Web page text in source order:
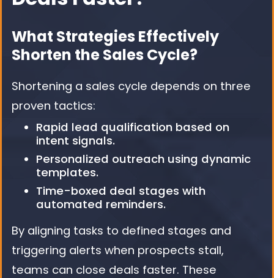
What Strategies Effectively
Shorten the Sales Cycle?
Shortening a sales cycle depends on three
proven tactics:
Rapid lead qualification based on
intent signals.
Personalized outreach using dynamic
templates.
Time-boxed deal stages with
automated reminders.
By aligning tasks to defined stages and
triggering alerts when prospects stall,
teams can close deals faster. These